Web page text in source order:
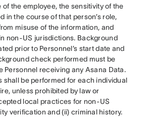
the employee, the sensitivity of the
in the course of that person’s role,
misuse of the information, and
non-US jurisdictions. Background
prior to Personnel’s start date and
check performed must be
Personnel receiving any Asana Data.
shall be performed for each individual
unless prohibited by law or
local practices for non-US
verification and (ii) criminal history.